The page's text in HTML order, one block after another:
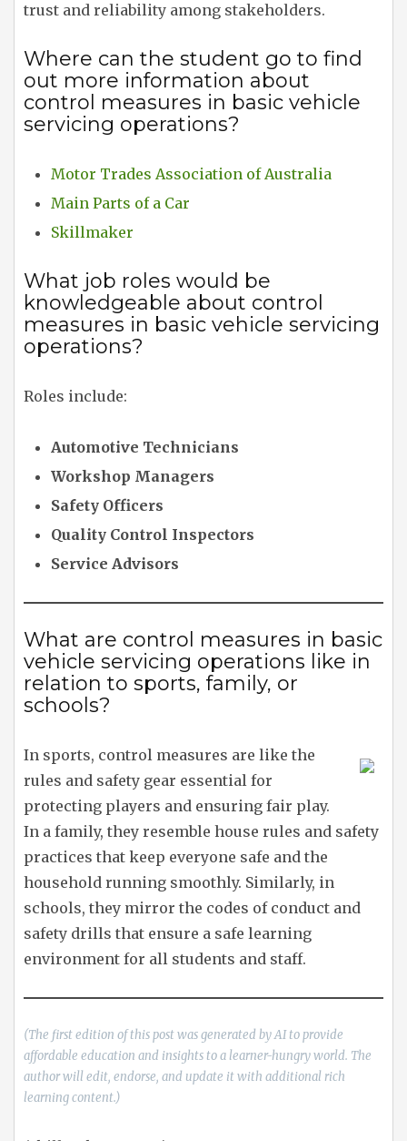
trust and reliability among stakeholders.
Where can the student go to find
out more information about
control measures in basic vehicle
servicing operations?
Motor Trades Association of Australia
Main Parts of a Car
Skillmaker
What job roles would be
knowledgeable about control
measures in basic vehicle servicing
operations?
Roles include:
Automotive Technicians
Workshop Managers
Safety Officers
Quality Control Inspectors
Service Advisors
What are control measures in basic
vehicle servicing operations like in
relation to sports, family, or
schools?
In sports, control measures are like the
rules and safety gear essential for
protecting players and ensuring fair play.
In a family, they resemble house rules and safety
practices that keep everyone safe and the
household running smoothly. Similarly, in
schools, they mirror the codes of conduct and
safety drills that ensure a safe learning
environment for all students and staff.
(The first edition of this post was generated by AI to provide
affordable education and insights to a learner-hungry world. The
author will edit, endorse, and update it with additional rich
learning content.)